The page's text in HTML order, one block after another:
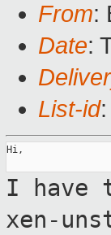
From:
Date:
List-id
Hi,
I have
xen-